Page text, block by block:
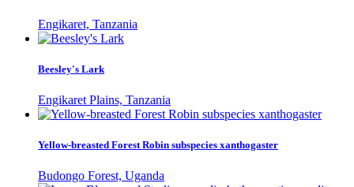
Engikaret, Tanzania
Beesley's Lark
Engikaret Plains, Tanzania
Yellow-breasted Forest Robin subspecies xanthogaster
Budongo Forest, Uganda